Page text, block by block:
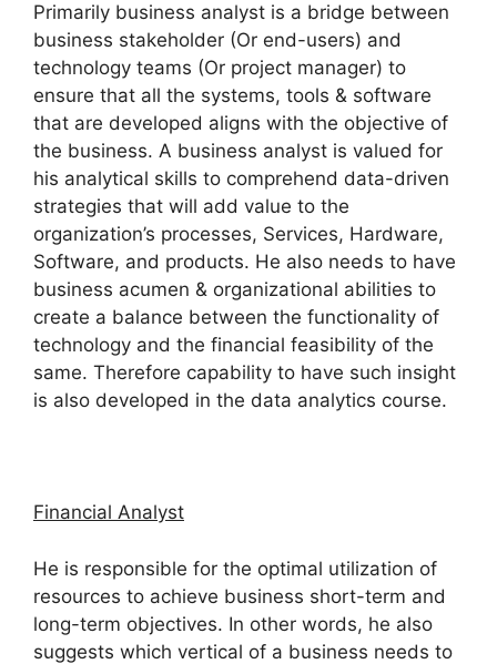
Primarily business analyst is a bridge between
business stakeholder (Or end-users) and
technology teams (Or project manager) to
ensure that all the systems, tools & software
that are developed aligns with the objective of
the business. A business analyst is valued for
his analytical skills to comprehend data-driven
strategies that will add value to the
organization’s processes, Services, Hardware,
Software, and products. He also needs to have
business acumen & organizational abilities to
create a balance between the functionality of
technology and the financial feasibility of the
same. Therefore capability to have such insight
is also developed in the data analytics course.
Financial Analyst
He is responsible for the optimal utilization of
resources to achieve business short-term and
long-term objectives. In other words, he also
suggests which vertical of a business needs to